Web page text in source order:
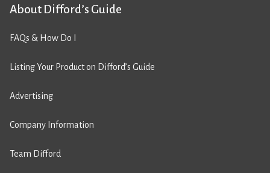
About Difford’s Guide
FAQs & How Do I
Listing Your Product on Difford’s Guide
Advertising
Company Information
Team Difford